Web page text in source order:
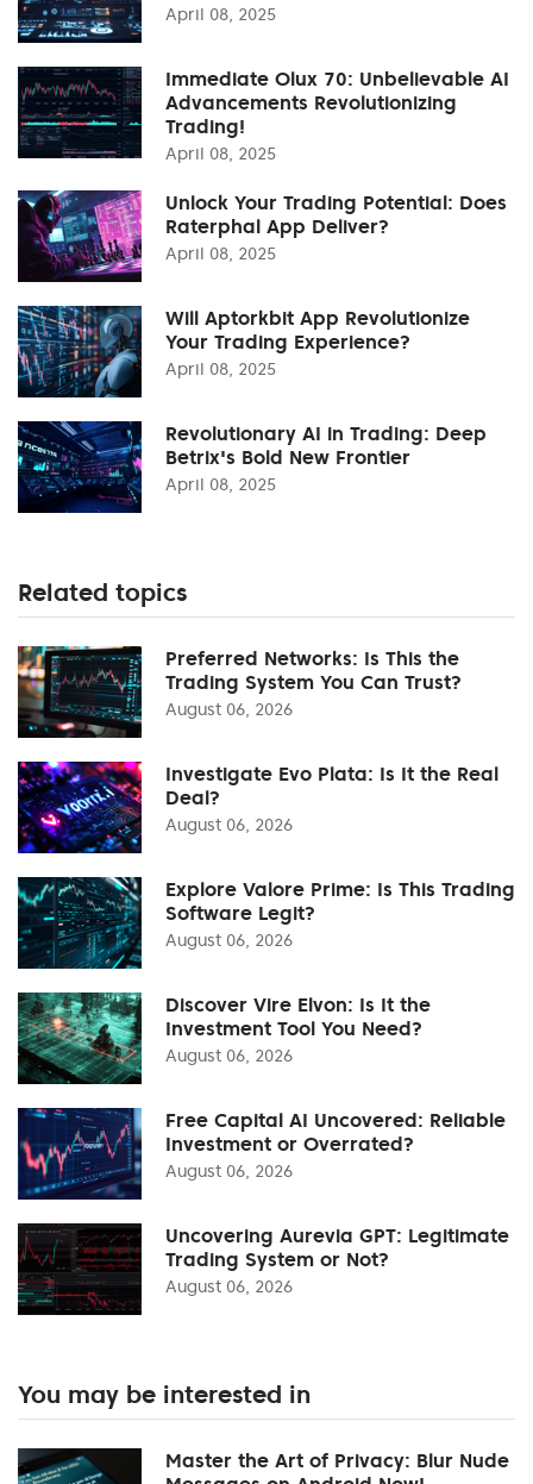
April 08, 2025
Immediate Olux 70: Unbelievable AI
Advancements Revolutionizing
Trading!
April 08, 2025
Unlock Your Trading Potential: Does
Raterphal App Deliver?
April 08, 2025
Will Aptorkbit App Revolutionize
Your Trading Experience?
April 08, 2025
Revolutionary AI in Trading: Deep
Betrix's Bold New Frontier
April 08, 2025
Related topics
Preferred Networks: Is This the
Trading System You Can Trust?
August 06, 2026
Investigate Evo Plata: Is It the Real
Deal?
August 06, 2026
Explore Valore Prime: Is This Trading
Software Legit?
August 06, 2026
Discover Vire Elvon: Is It the
Investment Tool You Need?
August 06, 2026
Free Capital AI Uncovered: Reliable
Investment or Overrated?
August 06, 2026
Uncovering Aurevia GPT: Legitimate
Trading System or Not?
August 06, 2026
You may be interested in
Master the Art of Privacy: Blur Nude